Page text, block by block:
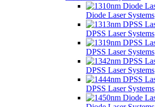
Diode Laser Systems
DPSS Laser Systems
DPSS Laser Systems
DPSS Laser Systems
DPSS Laser Systems